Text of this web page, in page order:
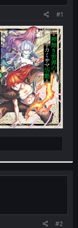
#1
#2